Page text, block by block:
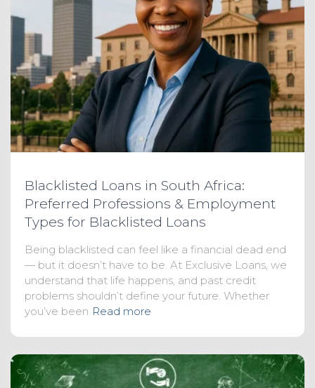
Blacklisted Loans in South Africa:
Preferred Professions & Employment
Types for Blacklisted Loans
Being blacklisted can feel like a financial dead end
— but it doesn’t have to be. At Exclusive Loans, we
understand that life happens, and past credit
problems shouldn’t define your future. Whether
you’ve been Read more